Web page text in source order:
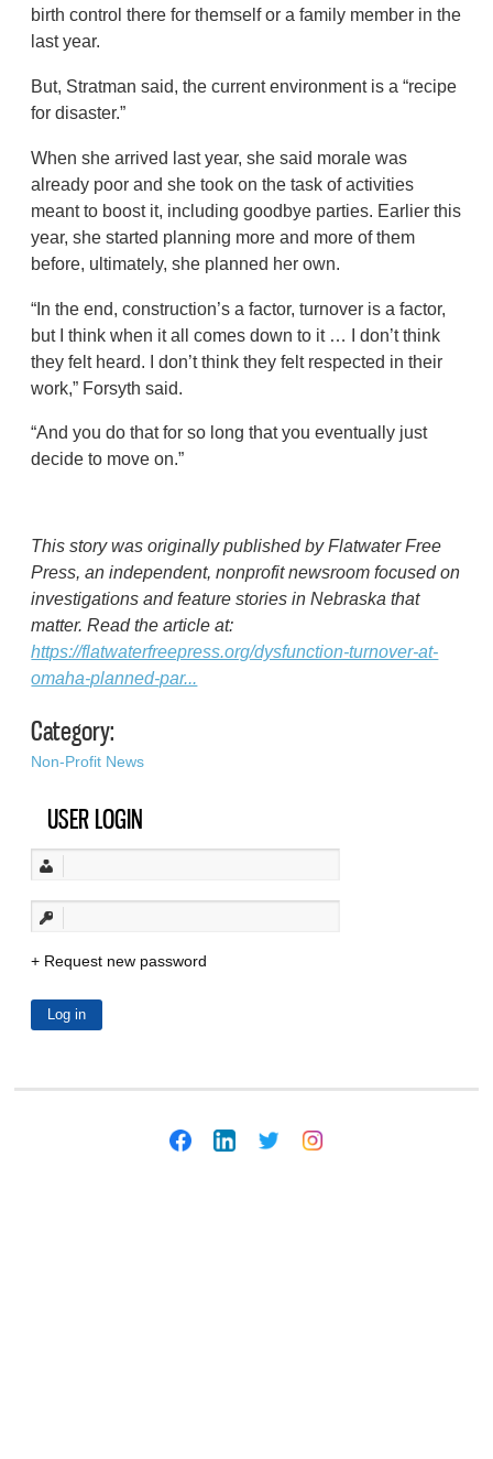
birth control there for themself or a family member in the
last year.
But, Stratman said, the current environment is a “recipe
for disaster.”
When she arrived last year, she said morale was
already poor and she took on the task of activities
meant to boost it, including goodbye parties. Earlier this
year, she started planning more and more of them
before, ultimately, she planned her own.
“In the end, construction’s a factor, turnover is a factor,
but I think when it all comes down to it … I don’t think
they felt heard. I don’t think they felt respected in their
work,” Forsyth said.
“And you do that for so long that you eventually just
decide to move on.”
This story was originally published by Flatwater Free
Press, an independent, nonprofit newsroom focused on
investigations and feature stories in Nebraska that
matter. Read the article at:
https://flatwaterfreepress.org/dysfunction-turnover-at-
omaha-planned-par...
Category:
Non-Profit News
USER LOGIN
Request new password